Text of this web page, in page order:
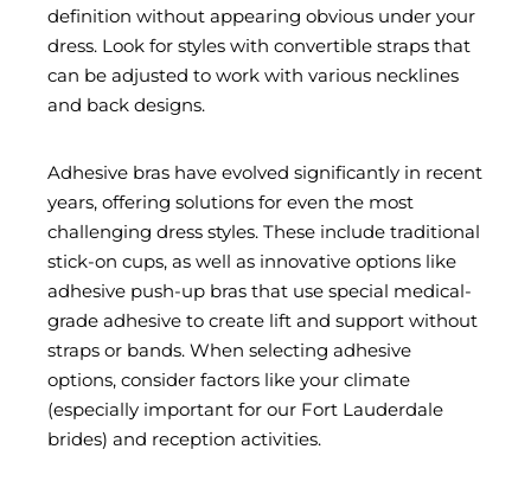
definition without appearing obvious under your
dress. Look for styles with convertible straps that
can be adjusted to work with various necklines
and back designs.
Adhesive bras have evolved significantly in recent
years, offering solutions for even the most
challenging dress styles. These include traditional
stick-on cups, as well as innovative options like
adhesive push-up bras that use special medical-
grade adhesive to create lift and support without
straps or bands. When selecting adhesive
options, consider factors like your climate
(especially important for our Fort Lauderdale
brides) and reception activities.